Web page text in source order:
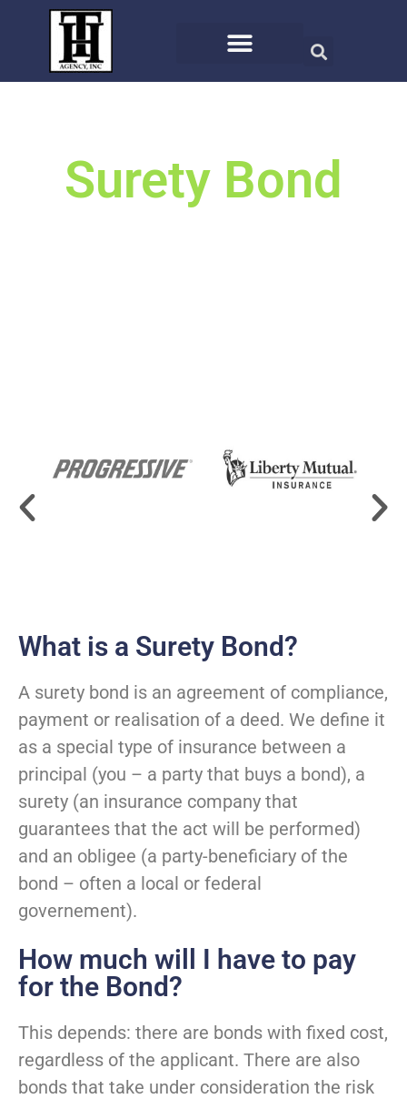
Surety Bond
What is a Surety Bond?
A surety bond is an agreement of compliance,
payment or realisation of a deed. We define it
as a special type of insurance between a
principal (you – a party that buys a bond), a
surety (an insurance company that
guarantees that the act will be performed)
and an obligee (a party-beneficiary of the
bond – often a local or federal
governement).
How much will I have to pay
for the Bond?
This depends: there are bonds with fixed cost,
regardless of the applicant. There are also
bonds that take under consideration the risk